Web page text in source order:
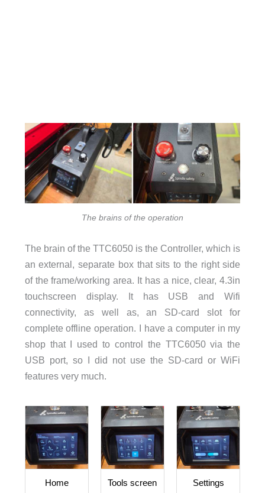
The brains of the operation
The brain of the TTC6050 is the Controller, which is
an external, separate box that sits to the right side
of the frame/working area. It has a nice, clear, 4.3in
touchscreen display. It has USB and Wifi
connectivity, as well as, an SD-card slot for
complete offline operation. I have a computer in my
shop that I used to control the TTC6050 via the
USB port, so I did not use the SD-card or WiFi
features very much.
Home Tools screen Settings